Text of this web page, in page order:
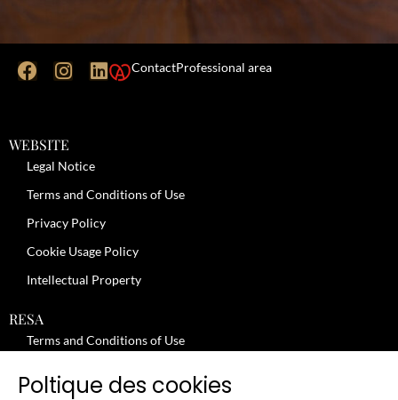
ContactProfessional area
WEBSITE
Legal Notice
Terms and Conditions of Use
Privacy Policy
Cookie Usage Policy
Intellectual Property
RESA
Terms and Conditions of Use
Review moderation policy
Poltique des cookies